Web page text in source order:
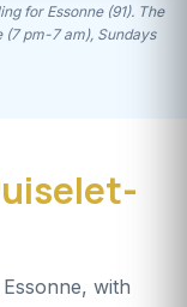
for Essonne (91). The
pm-7 am), Sundays
with